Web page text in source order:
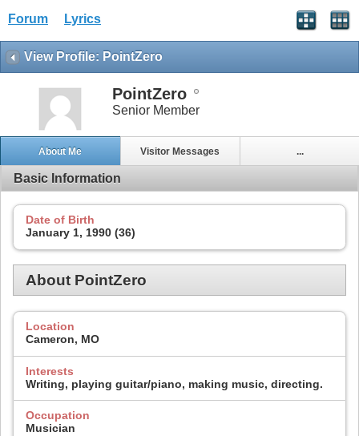
Forum Lyrics
View Profile: PointZero
PointZero
Senior Member
About Me Visitor Messages ...
Basic Information
Date of Birth
January 1, 1990 (36)
About PointZero
Location
Cameron, MO
Interests
Writing, playing guitar/piano, making music, directing.
Occupation
Musician